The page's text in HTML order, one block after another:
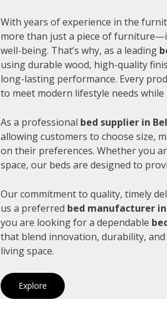
With years of experience in the
more than just a piece of
well-being. That’s why, as a leading
using durable wood, high-quality
long-lasting performance. Every
to meet modern lifestyle needs
As a professional bed supplier in
allowing customers to choose size,
on their preferences. Whether you
space, our beds are designed to
Our commitment to quality, timely
us a preferred bed manufacturer
you are looking for a dependable
that blend innovation, durability,
living space.
Explore